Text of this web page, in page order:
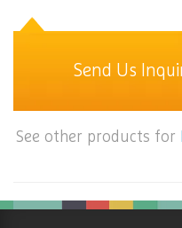
Send Us
See other products for